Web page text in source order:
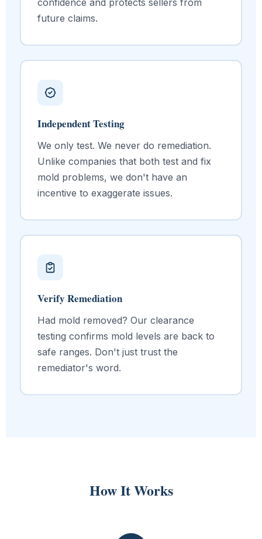
future claims.
Independent Testing
We only test. We never do remediation.
Unlike companies that both test and fix
mold problems, we don't have an
incentive to exaggerate issues.
Verify Remediation
Had mold removed? Our clearance
testing confirms mold levels are back to
safe ranges. Don't just trust the
remediator's word.
How It Works